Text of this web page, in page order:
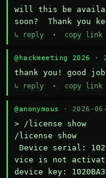
will this be
soon?  Thank you
↳ reply · copy link
@hackmeeting 2026 ·
thank you! good
↳ reply · copy link
@anonymous · 2026-
> /license show
/license show
Device serial: 1020BA340294DE
vice is not
device key: